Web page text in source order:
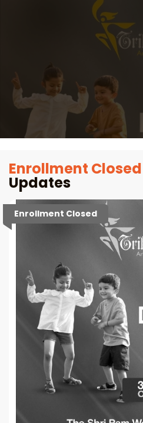
Enrollment Closed
Updates
Enrollment Closed